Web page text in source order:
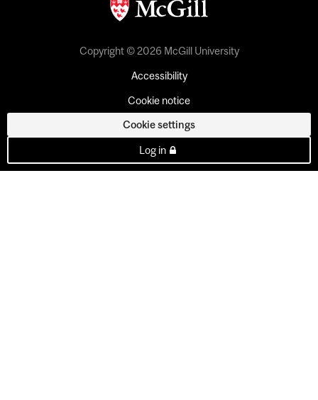
Copyright © 2026 McGill University
Accessibility
Cookie notice
Cookie settings
Log in